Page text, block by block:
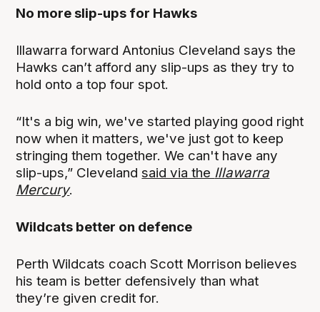
No more slip-ups for Hawks
Illawarra forward Antonius Cleveland says the
Hawks can’t afford any slip-ups as they try to
hold onto a top four spot.
“It's a big win, we've started playing good right
now when it matters, we've just got to keep
stringing them together. We can't have any
slip-ups,” Clevelandsaid via the Illawarra
Mercury.
Wildcats better on defence
Perth Wildcats coach Scott Morrison believes
his team is better defensively than what
they’re given credit for.